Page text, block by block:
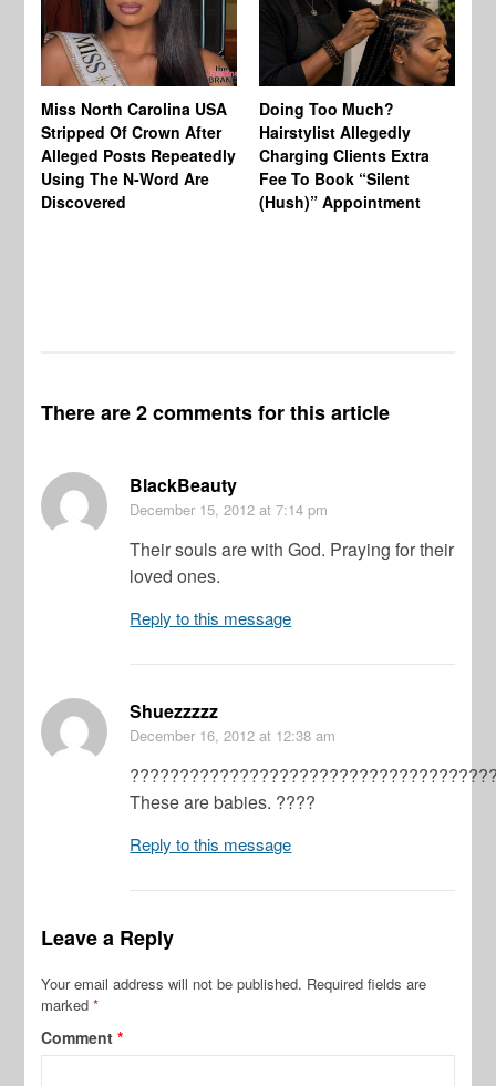
Miss North Carolina USA
Stripped Of Crown After
Alleged Posts Repeatedly
Using The N-Word Are
Discovered
Doing Too Much?
Hairstylist Allegedly
Charging Clients Extra
Fee To Book “Silent
(Hush)” Appointment
There are 2 comments for this article
BlackBeauty
December 15, 2012 at 7:14 pm
Their souls are with God. Praying for their
loved ones.
Reply to this message
Shuezzzzz
December 16, 2012 at 12:38 am
These are babies. ????
Reply to this message
Leave a Reply
Your email address will not be published. Required fields are
marked*
Comment*